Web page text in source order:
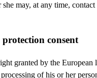
may, at any time, contact
consent
granted by the European
of his or her